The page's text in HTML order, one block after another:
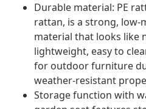
Durable material: PE
rattan, is a strong, low-
material that looks like
lightweight, easy to
for outdoor furniture
weather-resistant
Storage function with